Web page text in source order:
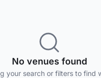
No venues found
your search or filters to find